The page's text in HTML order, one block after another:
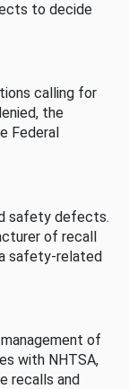
to decide
calling for
the
Federal
safety defects.
of recall
safety-related
of
with NHTSA,
recalls and